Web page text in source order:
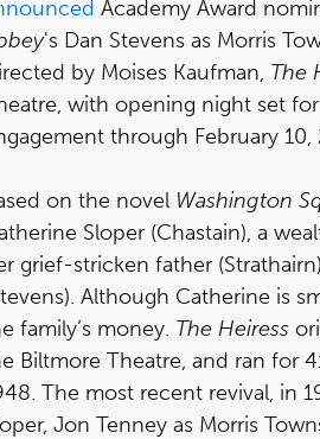
Academy Award
's Dan Stevens as Morris
by Moises Kaufman, The
with opening night set
through February 10,
on the novel Washington
Sloper (Chastain), a
grief-stricken father
Although Catherine is
family’s money. The Heiress
Biltmore Theatre, and ran for
The most recent revival, in
Jon Tenney as Morris